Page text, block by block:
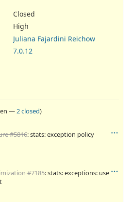
Closed
High
Juliana Fajardini Reichow
7.0.12
— 2 closed)
#5816: stats: exception policy
#7185: stats: exceptions: use